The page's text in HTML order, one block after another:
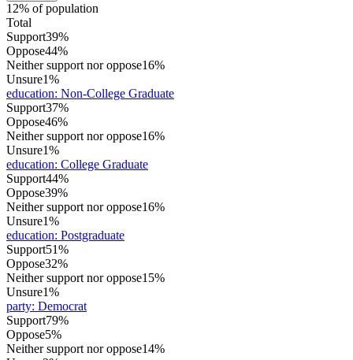
12% of population
Total
Support39%
Oppose44%
Neither support nor oppose16%
Unsure1%
education: Non-College Graduate
Support37%
Oppose46%
Neither support nor oppose16%
Unsure1%
education: College Graduate
Support44%
Oppose39%
Neither support nor oppose16%
Unsure1%
education: Postgraduate
Support51%
Oppose32%
Neither support nor oppose15%
Unsure1%
party: Democrat
Support79%
Oppose5%
Neither support nor oppose14%